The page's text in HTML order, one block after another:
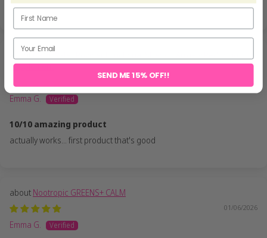
Calm Water Powder Functional Stress + Anxiety Reducing
Supplement
Emma G.
10/10 amazing product
actually works... first product that's good
Nootropic GREENS+ CALM
01/06/2026
Emma G.
SEND ME 15% OFF!!